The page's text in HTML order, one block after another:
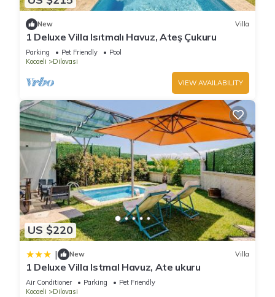
New Villa
1 Deluxe Villa Isıtmalı Havuz, Ateş Çukuru
Parking Pet Friendly
Pool
Kocaeli
Dilovasi
VIEW AVAILABILITY
US $220
| New Villa
1 Deluxe Villa Istmal Havuz, Ate ukuru
Air Conditioner Parking
Pet Friendly
Kocaeli
Dilovasi